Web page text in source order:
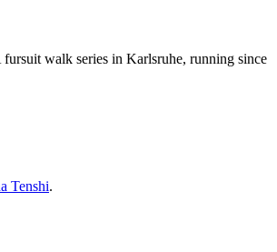
walk series in Karlsruhe, running since
Tenshi.